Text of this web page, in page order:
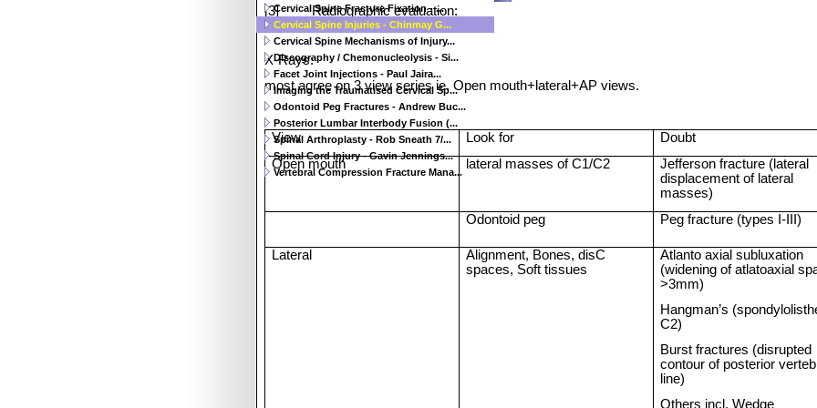
[3]
Radiographic evaluation:
X-Rays:
most agree on 3 view series ie. Open mouth+lateral+AP views.
View Look for
Doubt
Open mouth
lateral masses of C1/C2 Jeffersonfracture (lateral
displacement of lateral
masses)
Odontoid peg
Peg fracture (types I-III)
Lateral
Alignment, Bones, disC
spaces, Soft tissues
Atlanto axial subluxation
(widening of atlatoaxial
>3mm)
Hangman’s
C2)
Burst fractures (disrupted
contour of posterior
line)
Others incl. Wedge
Cervical Spine Fracture Fixation - ...
Cervical Spine Injuries - Chinmay G...
Cervical Spine Mechanisms of Injury...
Discography / Chemonucleolysis - Si...
Facet Joint Injections - Paul Jaira...
Imaging the Traumatised Cervical Sp...
Odontoid Peg Fractures - Andrew Buc...
Posterior Lumbar Interbody Fusion (...
Spinal Arthroplasty - Rob Sneath 7/...
Spinal Cord Injury - Gavin Jennings...
Vertebral Compression Fracture Mana...